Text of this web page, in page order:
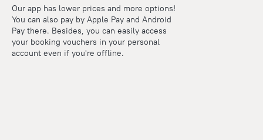
Our app has lower prices and more options!
You can also pay by Apple Pay and Android
Pay there. Besides, you can easily access
your booking vouchers in your personal
account even if you're offline.